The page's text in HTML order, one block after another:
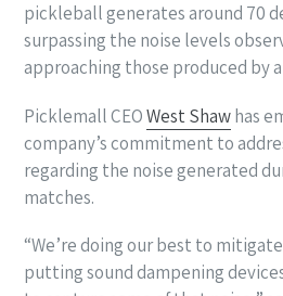
pickleball generates around 70
surpassing the noise levels
approaching those produced by
Picklemall CEOWest Shawhas
company’s commitment to
regarding the noise generated
matches.
“We’re doing our best to
putting sound dampening